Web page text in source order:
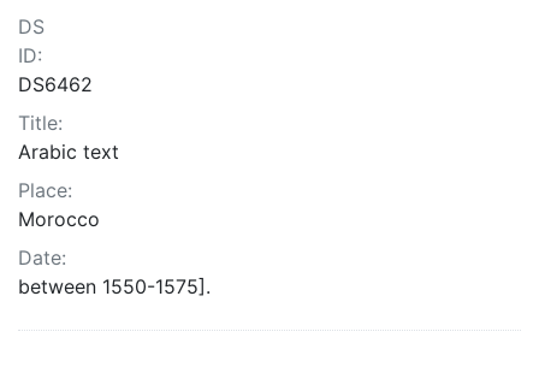
DS
ID:
DS6462
Title:
Arabic text
Place:
Morocco
Date:
between 1550-1575].